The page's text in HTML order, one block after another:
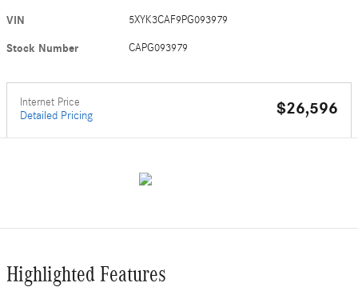
VIN 5XYK3CAF9PG093979
Stock Number CAPG093979
Internet Price
Detailed Pricing $26,596
Highlighted Features